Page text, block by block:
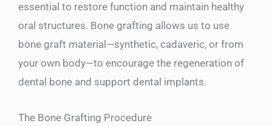
essential to restore function and maintain healthy
oral structures. Bone grafting allows us to use
bone graft material—synthetic, cadaveric, or from
your own body—to encourage the regeneration of
dental bone and support dental implants.
The Bone Grafting Procedure